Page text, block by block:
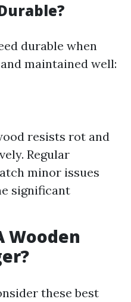
durable when
maintained well:
resists rot and
Regular
minor issues
significant
Wooden
these best